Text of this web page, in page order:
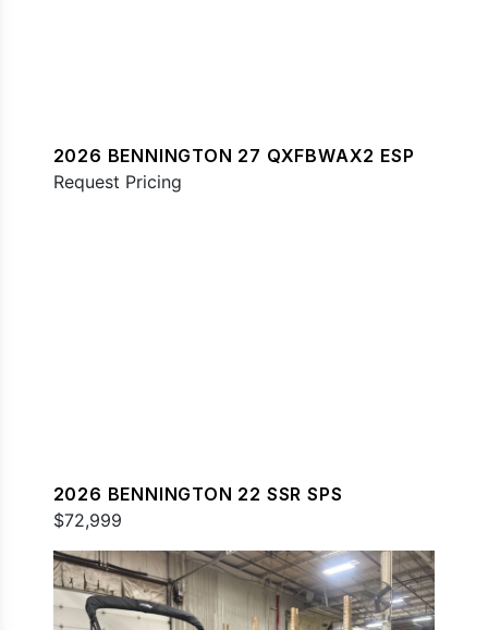
2026 BENNINGTON 27 QXFBWAX2 ESP
Request Pricing
2026 BENNINGTON 22 SSR SPS
$72,999